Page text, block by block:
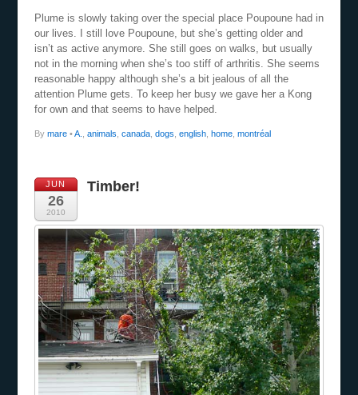
Plume is slowly taking over the special place Poupoune had in
our lives. I still love Poupoune, but she’s getting older and
isn’t as active anymore. She still goes on walks, but usually
not in the morning when she’s too stiff of arthritis. She seems
reasonable happy although she’s a bit jealous of all the
attention Plume gets. To keep her busy we gave her a Kong
for own and that seems to have helped.
By mare• A. animals canada, dogs english, home, montréal
JUN
26
2010
Timber!